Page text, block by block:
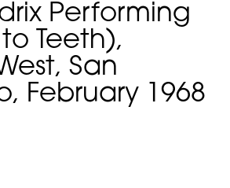
Performing
Teeth),
San
February 1968